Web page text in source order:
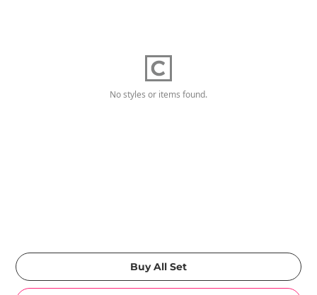
No styles or items found.